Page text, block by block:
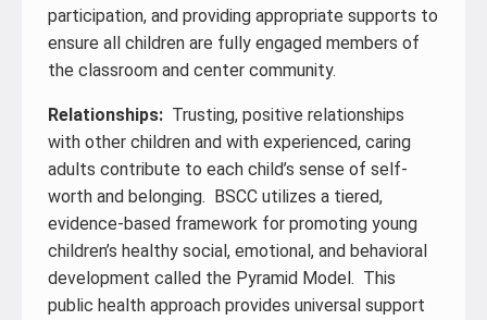
participation, and providing appropriate supports to
ensure all children are fully engaged members of
the classroom and center community.
Relationships: Trusting, positive relationships
with other children and with experienced, caring
adults contribute to each child’s sense of self-
worth and belonging. BSCC utilizes a tiered,
evidence-based framework for promoting young
children’s healthy social, emotional, and behavioral
development called the Pyramid Model. This
public health approach provides universal support